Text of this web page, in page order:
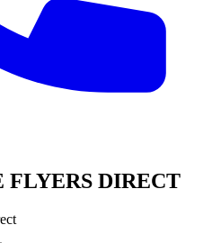
FLYERS DIRECT